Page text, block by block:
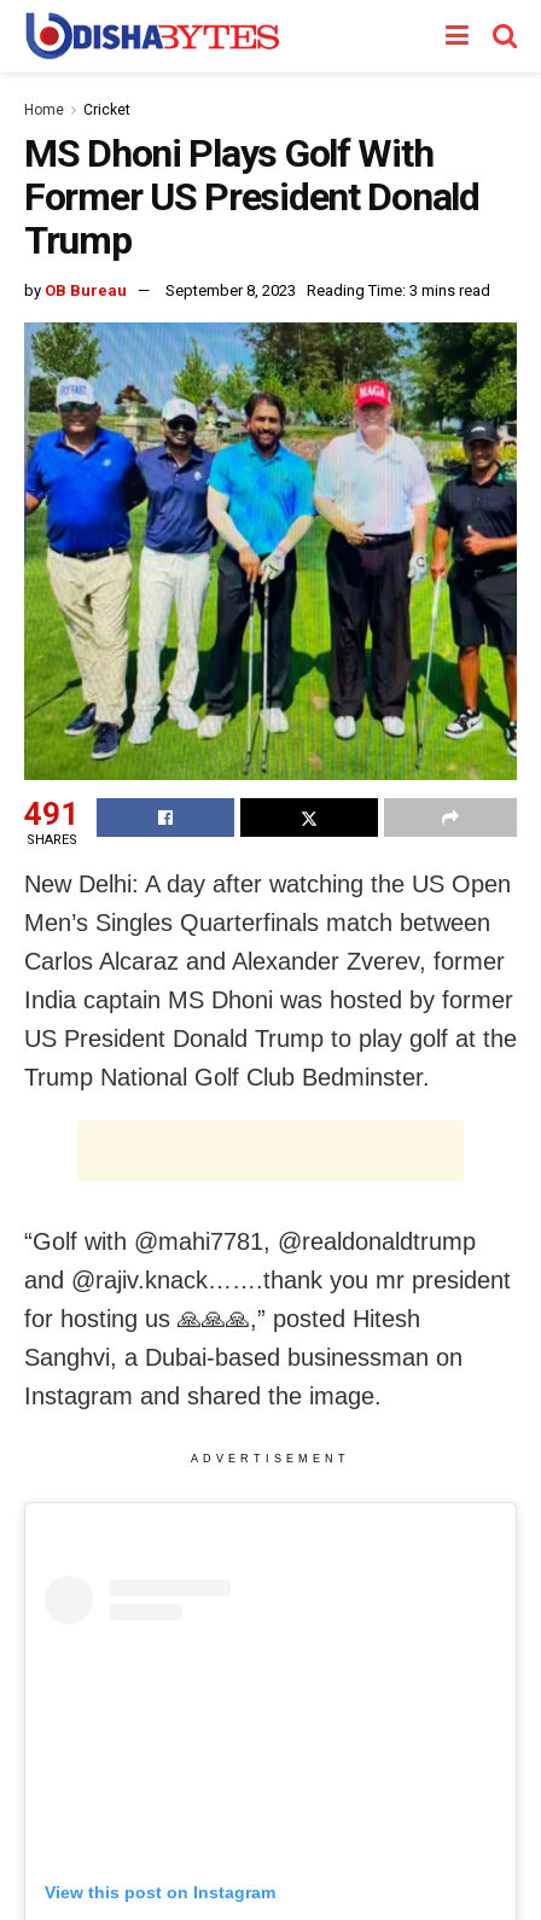
Home Cricket
MS Dhoni Plays Golf With
Former US President Donald
Trump
by OB Bureau September 8, 2023 Reading Time: 3 mins read
491
SHARES
New Delhi: A day after watching the US Open
Men’s Singles Quarterfinals match between
Carlos Alcaraz and Alexander Zverev, former
India captain MS Dhoni was hosted by former
US President Donald Trump to play golf at the
Trump National Golf Club Bedminster.
“Golf with @mahi7781, @realdonaldtrump
and @rajiv.knack…….thank you mr president
for hosting us 🙏🙏🙏,” posted Hitesh
Sanghvi, a Dubai-based businessman on
Instagram and shared the image.
ADVERTISEMENT
View this post on Instagram